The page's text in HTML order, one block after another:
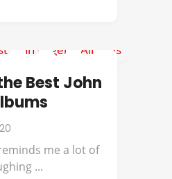
Best John
me a lot of
...